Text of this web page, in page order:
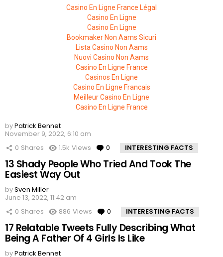
Casino En Ligne France Légal
Casino En Ligne
Casino En Ligne
Bookmaker Non Aams Sicuri
Lista Casino Non Aams
Nuovi Casino Non Aams
Casino En Ligne France
Casinos En Ligne
Casino En Ligne Francais
Meilleur Casino En Ligne
Casino En Ligne France
byPatrick Bennet
November 9, 2022, 6:10 am
0 Shares 1.5k Views 0 Comments
INTERESTING FACTS
13 Shady People Who Tried And Took The
Easiest Way Out
bySven Miller
June 13, 2022, 11:42 am
0 Shares 886 Views 0 Comments
INTERESTING FACTS
17 Relatable Tweets Fully Describing What
Being A Father Of 4 Girls Is Like
byPatrick Bennet